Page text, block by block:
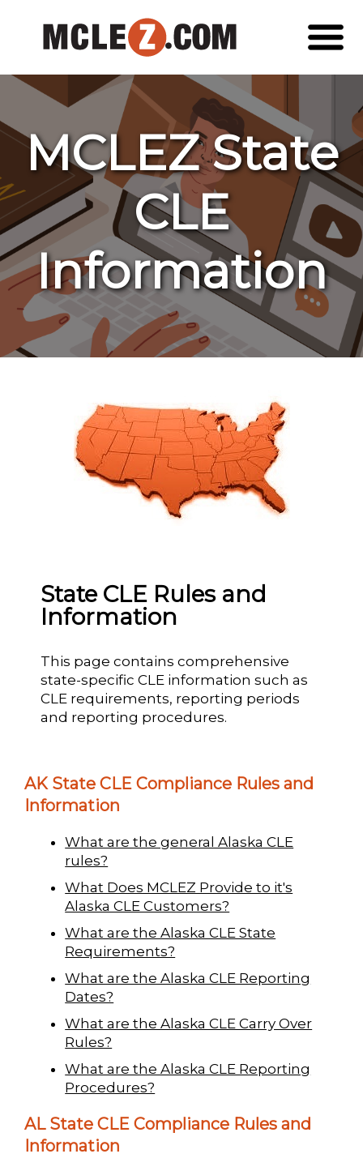
MCLEZ State
CLE
Information
State CLE Rules and
Information
This page contains comprehensive
state-specific CLE information such as
CLE requirements, reporting periods
and reporting procedures.
AK State CLE Compliance Rules and
Information
What are the general Alaska CLE
rules?
What Does MCLEZ Provide to it's
Alaska CLE Customers?
What are the Alaska CLE State
Requirements?
What are the Alaska CLE Reporting
Dates?
What are the Alaska CLE Carry Over
Rules?
What are the Alaska CLE Reporting
Procedures?
AL State CLE Compliance Rules and
Information